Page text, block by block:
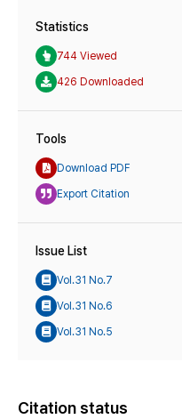
Statistics
744 Viewed
426 Downloaded
Tools
Download PDF
Export Citation
Issue List
Vol.31 No.7
Vol.31 No.6
Vol.31 No.5
Citation status